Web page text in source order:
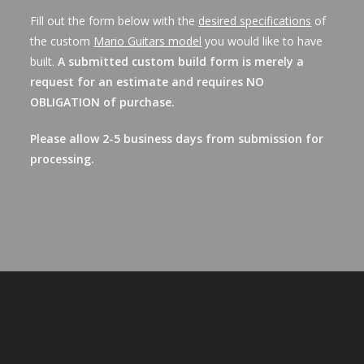
Fill out the form below with the desired specifications of
the custom Mario Guitars model you would like to have
built.A submitted custom build form is merely a
request for an estimate and requires NO
OBLIGATION of purchase.
Please allow 2-5 business days from submission for
processing.